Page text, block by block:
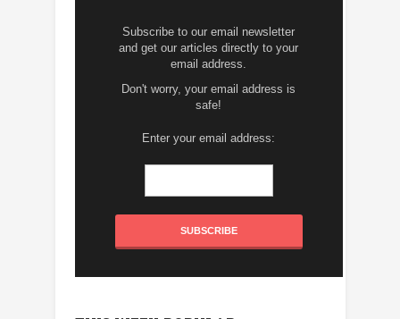
Subscribe to our email newsletter
and get our articles directly to your
email address.
Don't worry, your email address is
safe!
Enter your email address: